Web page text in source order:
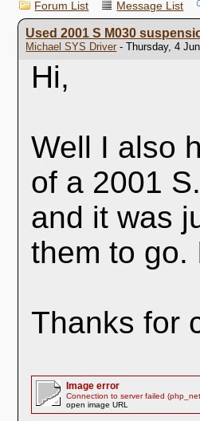
Forum List Message List
Used 2001 S M030
Michael SYS Driver - Thursday, 4
Hi,
Well I also
of a 2001
and it was
them to go.
Thanks for
Image error
Connection to server failed
open image URL